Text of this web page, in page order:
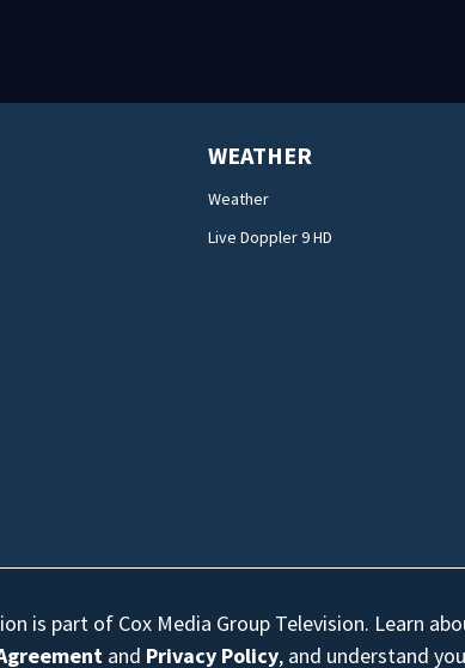
WEATHER
Weather
Live Doppler 9 HD
is part of Cox Media Group Television. Learn
and Privacy Policy, and understand